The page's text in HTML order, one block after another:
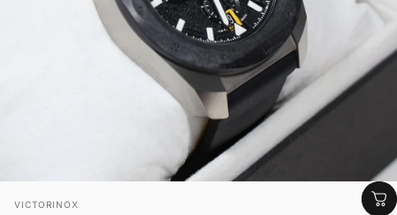
Vendor:
VICTORINOX